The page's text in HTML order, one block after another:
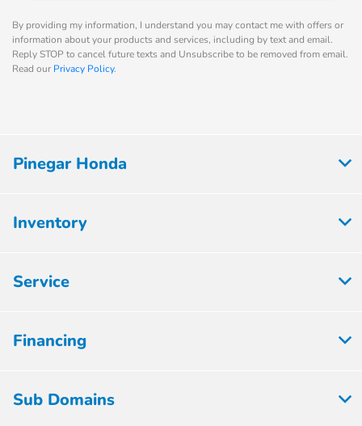
By providing my information, I understand you may contact me with offers or
information about your products and services, including by text and email.
Reply STOP to cancel future texts and Unsubscribe to be removed from email.
Read our Privacy Policy.
Pinegar Honda
Inventory
Service
Financing
Sub Domains